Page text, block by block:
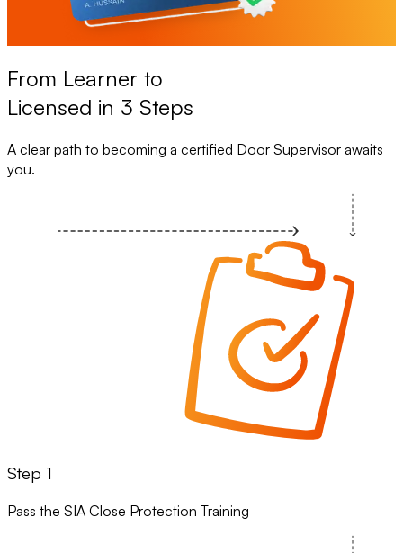
From Learner to
Licensed in 3 Steps
A clear path to becoming a certified Door Supervisor awaits
you.
Step 1
Pass the SIA Close Protection Training